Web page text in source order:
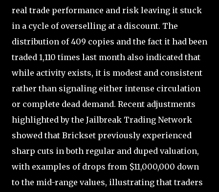
real trade performance and risk leaving it stuck
in a cycle of overselling at a discount. The
distribution of 409 copies and the fact it had been
traded 1,110 times last month also indicated that
while activity exists, it is modest and consistent
rather than signaling either intense circulation
or complete dead demand. Recent adjustments
highlighted by the Jailbreak Trading Network
showed that Brickset previously experienced
sharp cuts in both regular and duped valuation,
with examples of drops from $11,000,000 down
to the mid-range values, illustrating that traders